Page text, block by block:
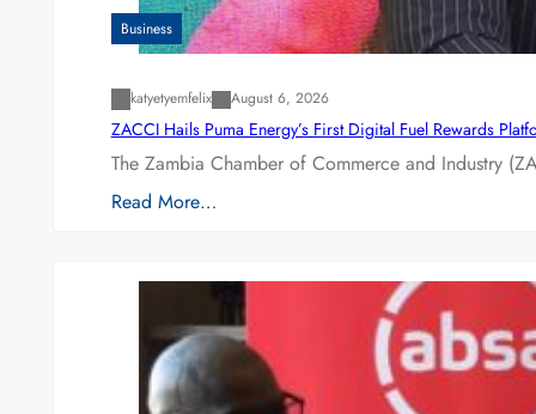
Business
katyetyemfelix August 6, 2026
ZACCI Hails Puma Energy’s First Digital Fuel Rewards
The Zambia Chamber of Commerce and Industry
Read More…